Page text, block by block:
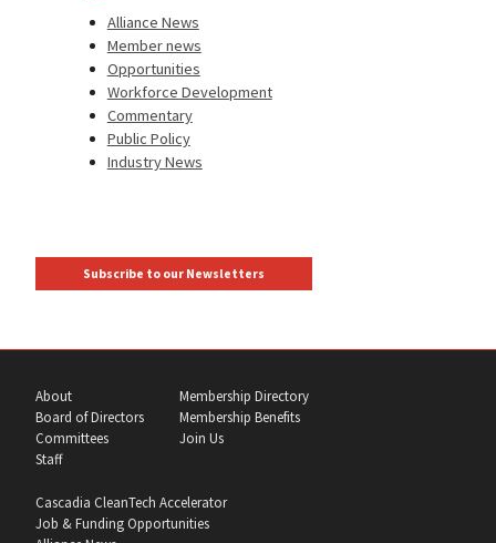
Alliance News
Member news
Opportunities
Workforce Development
Commentary
Public Policy
Industry News
Subscribe to our Newsletters
About
Board of Directors
Committees
Staff
Membership Directory
Membership Benefits
Join Us
Cascadia CleanTech Accelerator
Job & Funding Opportunities